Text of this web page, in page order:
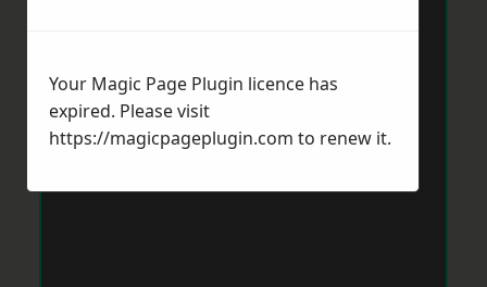
Your Magic Page Plugin licence has
expired. Please visit
https://magicpageplugin.com to renew it.